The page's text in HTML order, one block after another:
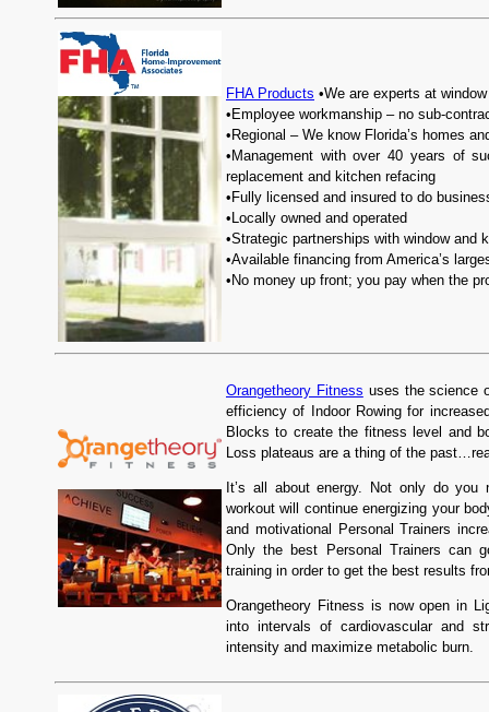
FHA Products •We are experts at
•Employee workmanship – no sub-
•Regional – We know Florida’s homes
•Management with over 40 years of
replacement and kitchen refacing
•Fully licensed and insured to do
•Locally owned and operated
•Strategic partnerships with window and
•Available financing from America’s
•No money up front; you pay when the
Orangetheory Fitness uses the science
efficiency of Indoor Rowing for
Blocks to create the fitness level and
Loss plateaus are a thing of the
It’s all about energy. Not only do
workout will continue energizing your
and motivational Personal Trainers
Only the best Personal Trainers can
training in order to get the best results
Orangetheory Fitness is now open in
into intervals of cardiovascular and
intensity and maximize metabolic burn.